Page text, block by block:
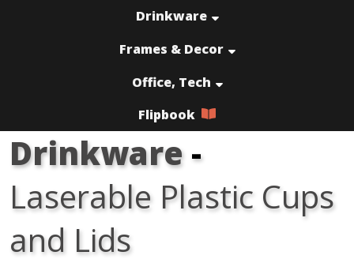
Drinkware
Frames & Decor
Office, Tech
Flipbook
Drinkware-
Laserable Plastic Cups
and Lids